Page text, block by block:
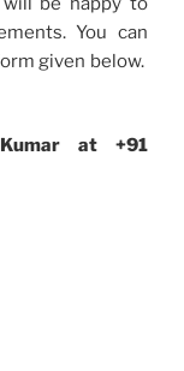
You can
given below.
at +91